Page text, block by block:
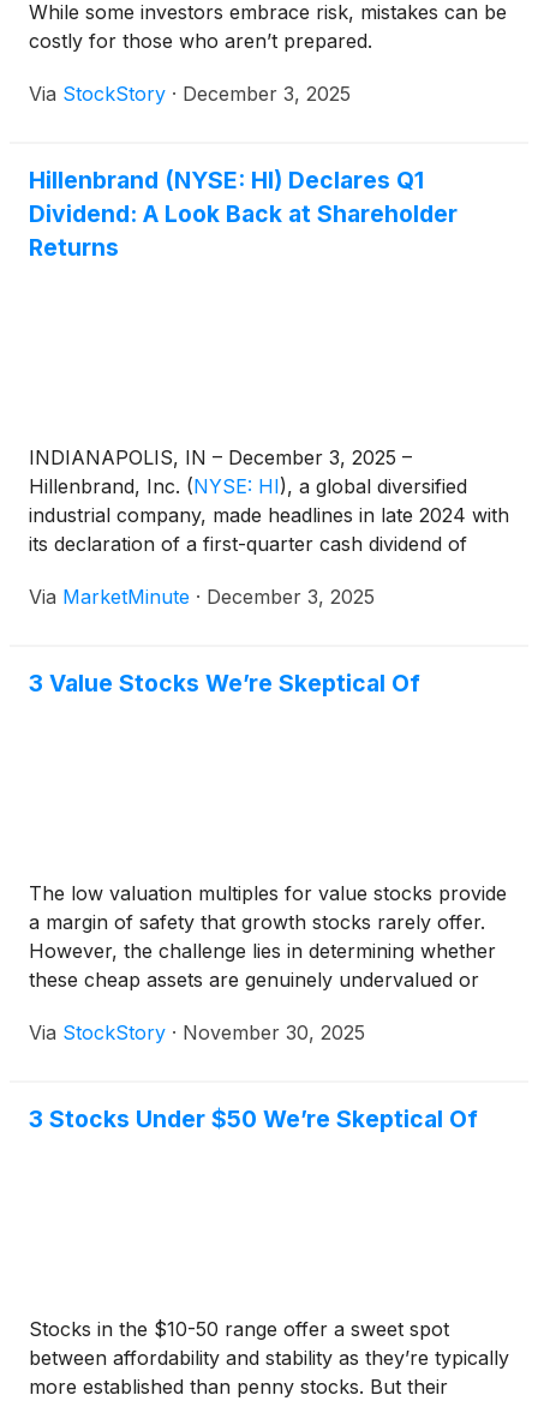
While some investors embrace risk, mistakes can be
costly for those who aren’t prepared.
Via StockStory · December 3, 2025
Hillenbrand (NYSE: HI) Declares Q1
Dividend: A Look Back at Shareholder
Returns
INDIANAPOLIS, IN – December 3, 2025 –
Hillenbrand, Inc. (NYSE: HI), a global diversified
industrial company, made headlines in late 2024 with
its declaration of a first-quarter cash dividend of
December 5, 2024, marked a continuation of the
Via MarketMinute · December 3, 2025
3 Value Stocks We’re Skeptical Of
The low valuation multiples for value stocks provide
a margin of safety that growth stocks rarely offer.
However, the challenge lies in determining whether
these cheap assets are genuinely undervalued or
business models.
Via StockStory · November 30, 2025
3 Stocks Under $50 We’re Skeptical Of
Stocks in the $10-50 range offer a sweet spot
between affordability and stability as they’re typically
more established than penny stocks. But their